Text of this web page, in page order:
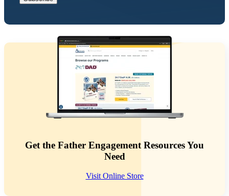
Get the Father Engagement Resources You
Need
Visit Online Store